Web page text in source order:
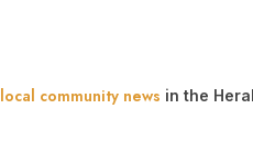
local community news in the